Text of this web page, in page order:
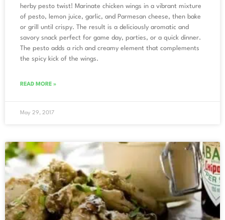
herby pesto twist! Marinate chicken wings in a vibrant mixture
of pesto, lemon juice, garlic, and Parmesan cheese, then bake
or grill until crispy. The result is a deliciously aromatic and
savory snack perfect for game day, parties, or a quick dinner.
The pesto adds a rich and creamy element that complements
the spicy kick of the wings.
READ MORE »
May 29, 2017